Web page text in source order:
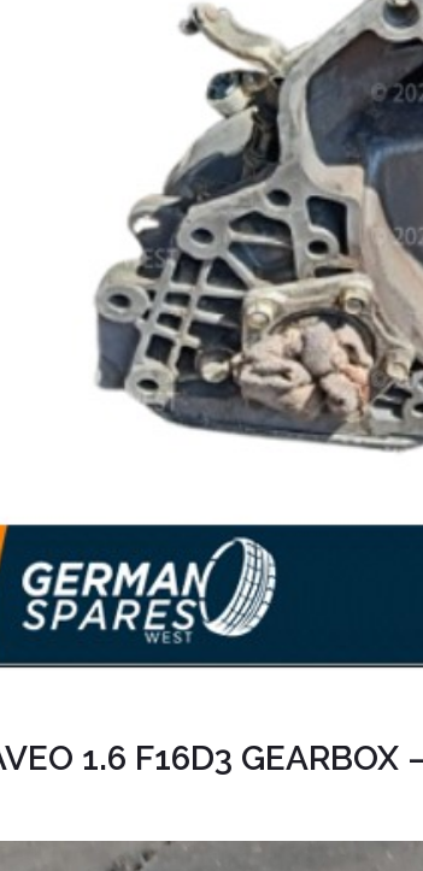
1.6 F16D3 GEARBOX